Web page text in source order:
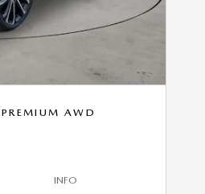
AWD
INFO